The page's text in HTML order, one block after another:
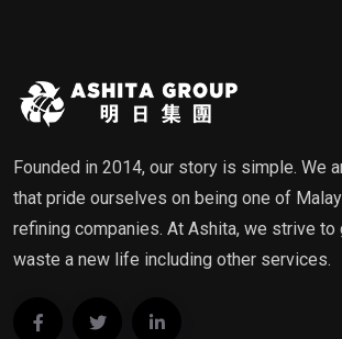
Founded in 2014, our story is simple. We
that pride ourselves on being one of
refining companies. At Ashita, we strive
waste a new life including other services.